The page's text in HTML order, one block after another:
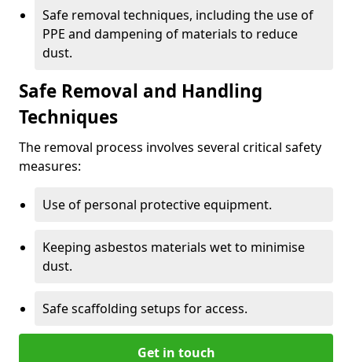
Safe removal techniques, including the use of
PPE and dampening of materials to reduce
dust.
Safe Removal and Handling
Techniques
The removal process involves several critical safety
measures:
Use of personal protective equipment.
Keeping asbestos materials wet to minimise
dust.
Safe scaffolding setups for access.
Get in touch